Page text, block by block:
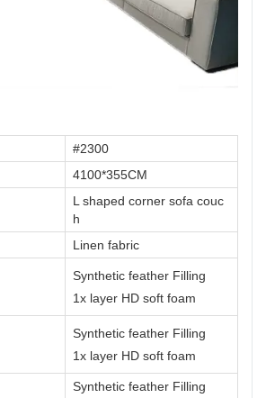
#2300
4100*355CM
L shaped corner sofa couc
h
Linen fabric
Synthetic feather Filling
1x layer HD soft foam
Synthetic feather Filling
1x layer HD soft foam
Synthetic feather Filling